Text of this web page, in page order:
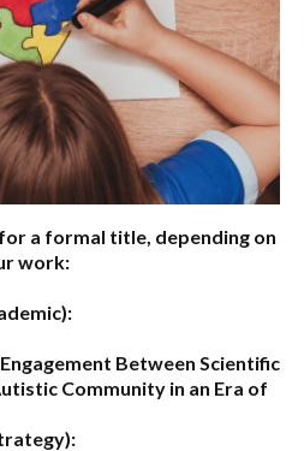
a formal title, depending on
work:
Between Scientific
Community in an Era of